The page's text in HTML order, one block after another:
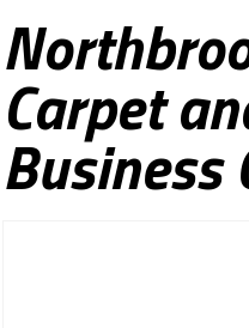
Carpet
Business